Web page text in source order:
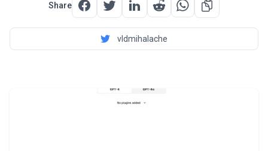
Share
vldmihalache